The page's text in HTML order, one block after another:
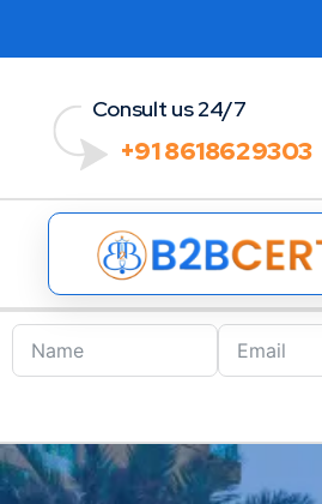
Consult us 24/7
+91 8618629303